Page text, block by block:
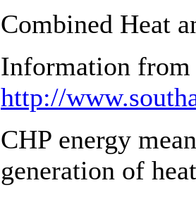
Combined Heat
Information
http://
CHP energy
generation of